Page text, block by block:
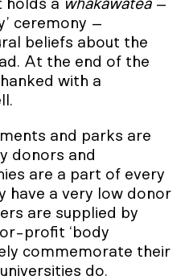
holds a whakawātea–
ceremony –
beliefs about the
At the end of the
with a
and parks are
donors and
are a part of every
have a very low donor
are supplied by
profit ‘body
commemorate their
do.